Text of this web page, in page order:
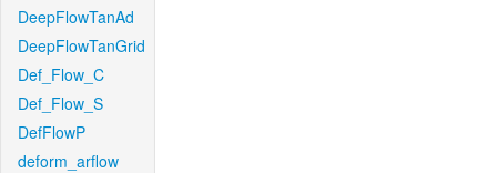
DeepFlowTanAd
DeepFlowTanGrid
Def_Flow_C
Def_Flow_S
DefFlowP
deform_arflow